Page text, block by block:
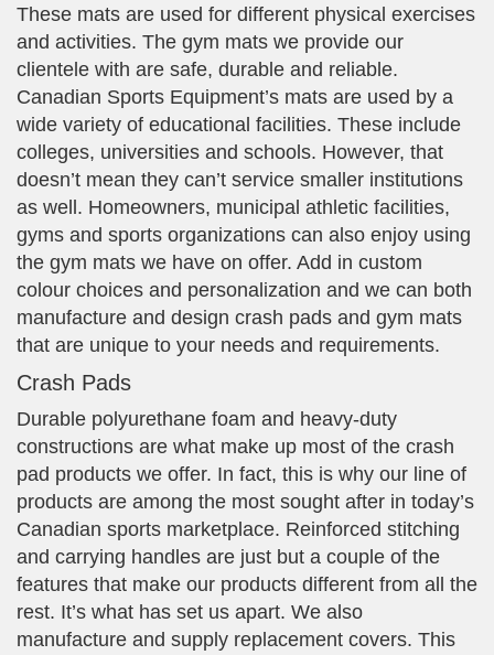
These mats are used for different physical exercises
and activities. The gym mats we provide our
clientele with are safe, durable and reliable.
Canadian Sports Equipment’s mats are used by a
wide variety of educational facilities. These include
colleges, universities and schools. However, that
doesn’t mean they can’t service smaller institutions
as well. Homeowners, municipal athletic facilities,
gyms and sports organizations can also enjoy using
the gym mats we have on offer. Add in custom
colour choices and personalization and we can both
manufacture and design crash pads and gym mats
that are unique to your needs and requirements.
Crash Pads
Durable polyurethane foam and heavy-duty
constructions are what make up most of the crash
pad products we offer. In fact, this is why our line of
products are among the most sought after in today’s
Canadian sports marketplace. Reinforced stitching
and carrying handles are just but a couple of the
features that make our products different from all the
rest. It’s what has set us apart. We also
manufacture and supply replacement covers. This